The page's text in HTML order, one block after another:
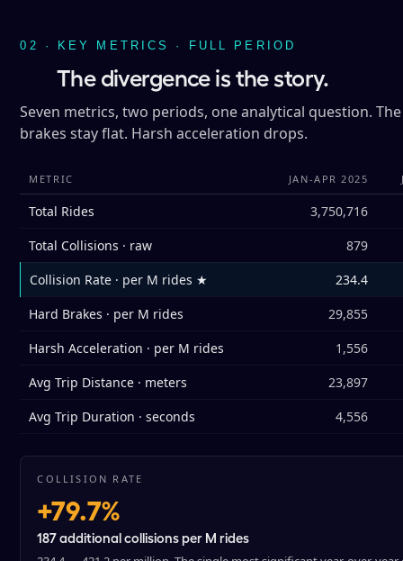
02 · KEY METRICS · FULL PERIOD
The divergence is the story.
Seven metrics, two periods, one analytical question.
brakes stay flat. Harsh acceleration drops.
METRIC JAN-APR 2025
Total Rides
3,750,716
Total Collisions · raw
879
Collision Rate · per M rides ★
234.4
Hard Brakes · per M rides
29,855
Harsh Acceleration · per M rides
1,556
Avg Trip Distance · meters
23,897
Avg Trip Duration · seconds
4,556
COLLISION RATE
+79.7%
187 additional collisions per M rides